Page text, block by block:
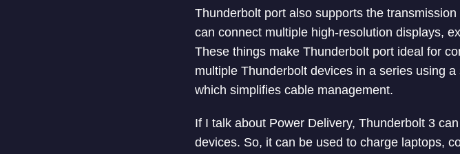
Thunderbolt port also supports the
can connect multiple high-resolution displays,
These things make Thunderbolt port ideal for
multiple Thunderbolt devices in a series using
which simplifies cable management.
If I talk about Power Delivery, Thunderbolt 3
devices. So, it can be used to charge laptops,